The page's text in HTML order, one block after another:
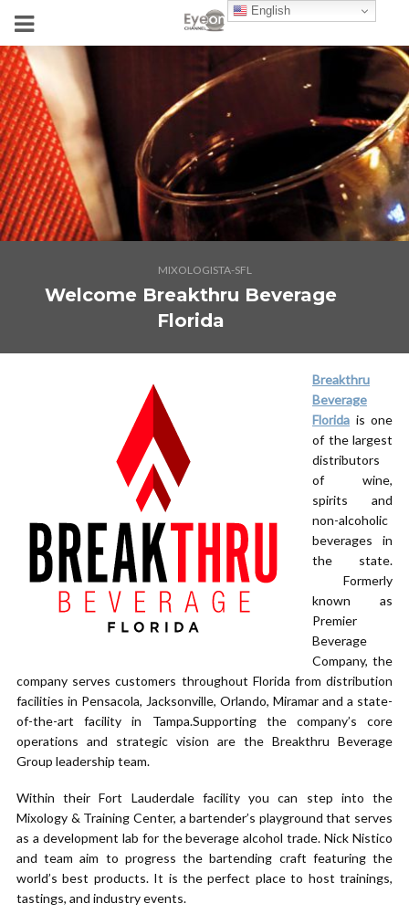
MIXOLOGISTA-SFL
Welcome Breakthru Beverage
Florida
Breakthru
Beverage
Florida is one
of the largest
distributors
of wine,
spirits and
non-alcoholic
beverages in
the state.
Formerly
known as
Premier
Beverage
Company, the
company serves customers throughout Florida from distribution
facilities in Pensacola, Jacksonville, Orlando, Miramar and a state-
of-the-art facility in Tampa.Supporting the company’s core
operations and strategic vision are the Breakthru Beverage
Group leadership team.
Within their Fort Lauderdale facility you can step into the
Mixology & Training Center, a bartender’s playground that serves
as a development lab for the beverage alcohol trade. Nick Nistico
and team aim to progress the bartending craft featuring the
world’s best products. It is the perfect place to host trainings,
tastings, and industry events.
English